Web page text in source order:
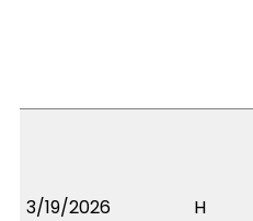
3/19/2026 H